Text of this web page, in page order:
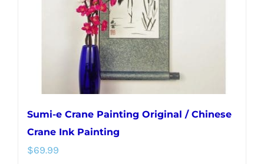
chosen
on
the
product
page
Sumi-e Crane Painting Original / Chinese
Crane Ink Painting
$69.99